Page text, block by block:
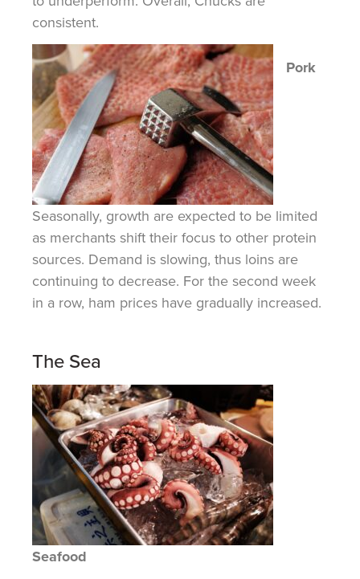
consistent.
Pork
Seasonally, growth are expected to be limited
as merchants shift their focus to other protein
sources. Demand is slowing, thus loins are
continuing to decrease. For the second week
in a row, ham prices have gradually increased.
The Sea
Seafood